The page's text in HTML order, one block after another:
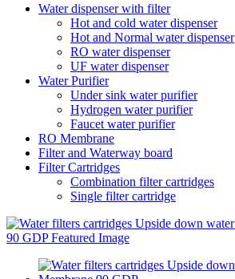
Water dispenser with filter
Hot and cold water dispenser
Hot and Normal water dispenser
RO water dispenser
UF water dispenser
Water Purifier
Under sink water purifier
Hydrogen water purifier
Faucet water purifier
RO Membrane
Filter and Waterway board
Filter Cartridges
Combination filter cartridges
Single filter cartridge